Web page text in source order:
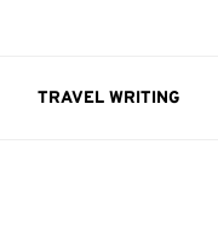
TRAVEL WRITING